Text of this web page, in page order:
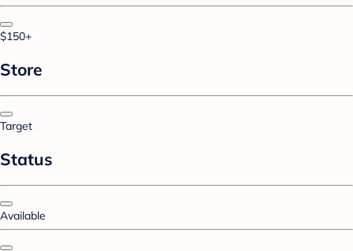
$150+
Store
Target
Status
Available